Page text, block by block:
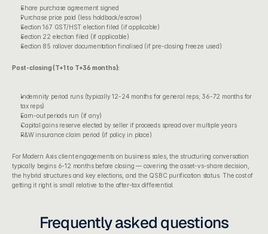
Share purchase agreement signed
Purchase price paid (less holdback/escrow)
Section 167 GST/HST election filed (if applicable)
Section 22 election filed (if applicable)
Section 85 rollover documentation finalised (if pre-closing freeze used)
Post-closing (T+1 to T+36 months):
Indemnity period runs (typically 12-24 months for general reps; 36-72 months for
tax reps)
Earn-out periods run (if any)
Capital gains reserve elected by seller if proceeds spread over multiple years
R&W insurance claim period (if policy in place)
For Modern Axis client engagements on business sales, the structuring conversation
typically begins 6-12 months before closing — covering the asset-vs-share decision,
the hybrid structures and key elections , and the QSBC purification status. The cost of
getting it right is small relative to the after-tax differential.
Frequently asked questions